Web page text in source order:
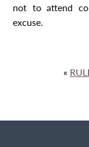
not to attend
excuse.
«